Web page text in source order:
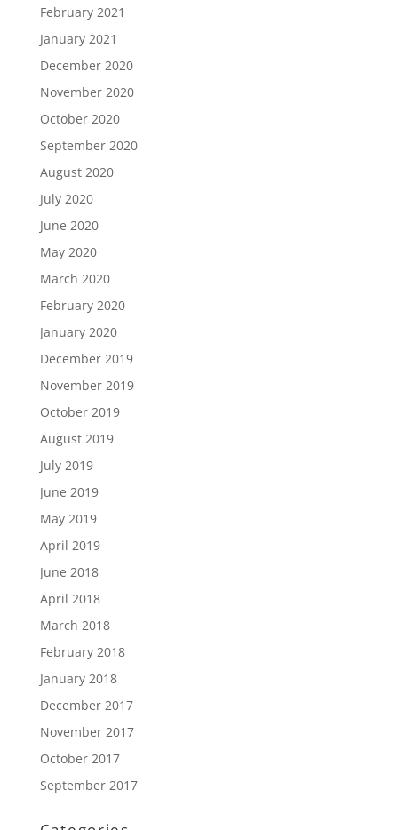
February 2021
January 2021
December 2020
November 2020
October 2020
September 2020
August 2020
July 2020
June 2020
May 2020
March 2020
February 2020
January 2020
December 2019
November 2019
October 2019
August 2019
July 2019
June 2019
May 2019
April 2019
June 2018
April 2018
March 2018
February 2018
January 2018
December 2017
November 2017
October 2017
September 2017